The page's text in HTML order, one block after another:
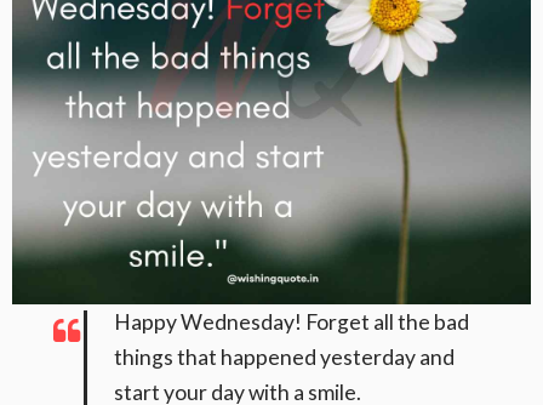
Happy Wednesday! Forget all the bad
things that happened yesterday and
start your day with a smile.